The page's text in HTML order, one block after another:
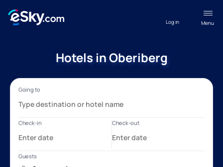
Menu
Log in
Hotels in Oberiberg